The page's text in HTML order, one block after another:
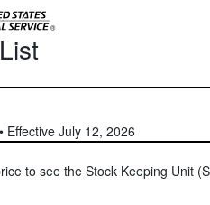
Effective July 12, 2026
to see the Stock Keeping Unit